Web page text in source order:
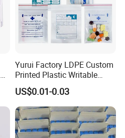
Yurui Factory LDPE Custom
Printed Plastic Writable
Medicine Pill Dispensing
Medical Drug Pouch Pill
Envelope Ziplock Medicine
Bag for Pharmacy
US$0.01-0.03